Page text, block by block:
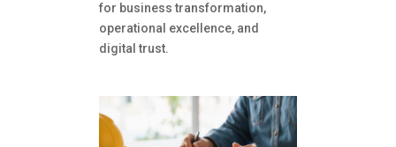
for business transformation,
operational excellence, and
digital trust.